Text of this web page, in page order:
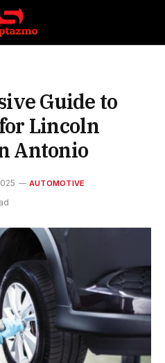
Guide to
Lincoln
Antonio
AUTOMOTIVE